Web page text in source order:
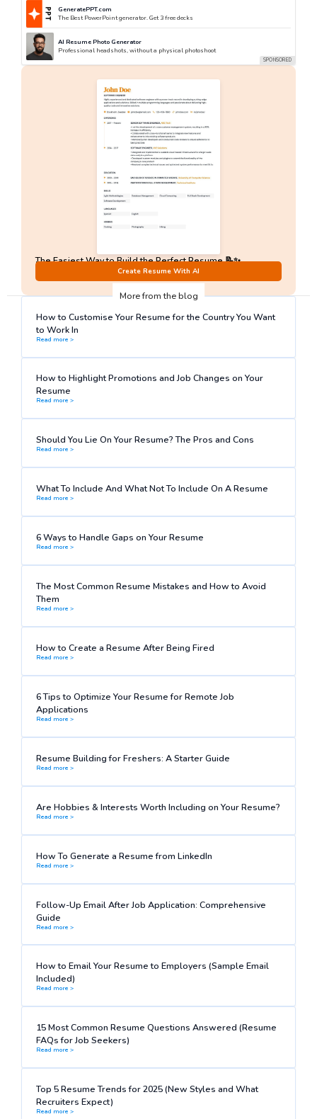
GeneratePPT.com
The Best PowerPoint generator. Get 3 free decks
AI Resume Photo Generator
Professional headshots, without a physical photoshoot
The Easiest Way to Build the Perfect Resume 📝✨
No Sign-Up required!
Create Resume With AI
More from the blog
How to Customise Your Resume for the Country You Want
to Work In
Read more >
How to Highlight Promotions and Job Changes on Your
Resume
Read more >
Should You Lie On Your Resume? The Pros and Cons
Read more >
What To Include And What Not To Include On A Resume
Read more >
6 Ways to Handle Gaps on Your Resume
Read more >
The Most Common Resume Mistakes and How to Avoid
Them
Read more >
How to Create a Resume After Being Fired
Read more >
6 Tips to Optimize Your Resume for Remote Job
Applications
Read more >
Resume Building for Freshers: A Starter Guide
Read more >
Are Hobbies & Interests Worth Including on Your Resume?
Read more >
How To Generate a Resume from LinkedIn
Read more >
Follow-Up Email After Job Application: Comprehensive
Guide
Read more >
How to Email Your Resume to Employers (Sample Email
Included)
Read more >
15 Most Common Resume Questions Answered (Resume
FAQs for Job Seekers)
Read more >
Top 5 Resume Trends for 2025 (New Styles and What
Recruiters Expect)
Read more >